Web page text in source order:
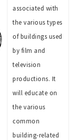
associated with
the various types
of buildings used
by film and
television
productions. It
will educate on
the various
common
building-related